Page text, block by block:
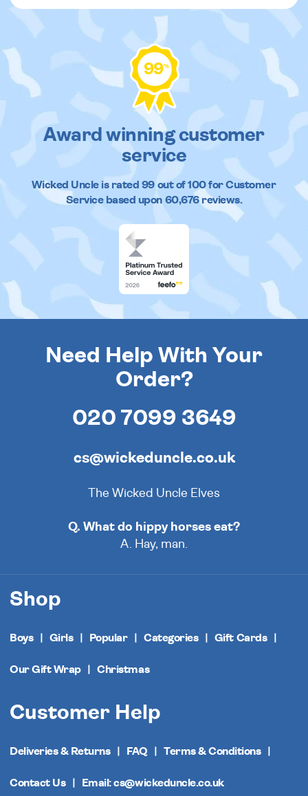
99%
Award winning customer
service
Wicked Uncleis rated 99out of100 for Customer
Service based upon 60,676reviews.
Need Help With Your
Order?
020 7099 3649
cs@wickeduncle.co.uk
The Wicked Uncle Elves
Q. What do hippy horses eat?
A. Hay, man.
Shop
Boys Girls Popular Categories Gift Cards
Our Gift Wrap Christmas
Customer Help
Deliveries & Returns FAQ Terms & Conditions
Contact Us Email: cs@wickeduncle.co.uk